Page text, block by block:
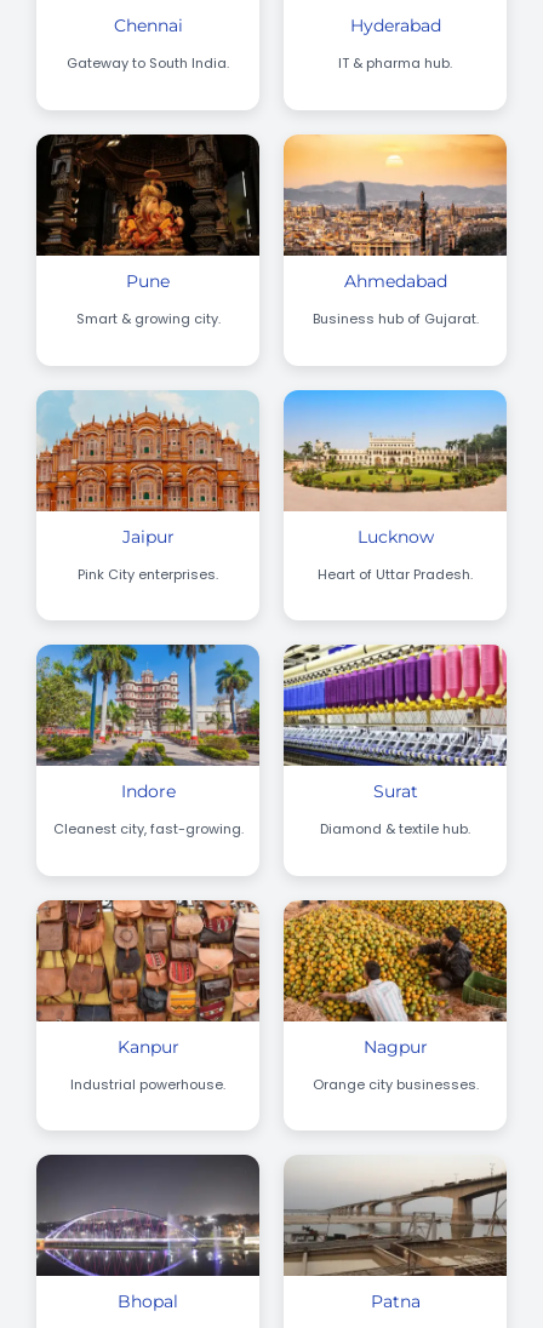
Chennai
Gateway to South India.
Hyderabad
IT & pharma hub.
Pune
Smart & growing city.
Ahmedabad
Business hub of Gujarat.
Jaipur
Pink City enterprises.
Lucknow
Heart of Uttar Pradesh.
Indore
Cleanest city, fast-growing.
Surat
Diamond & textile hub.
Kanpur
Industrial powerhouse.
Nagpur
Orange city businesses.
Bhopal Patna